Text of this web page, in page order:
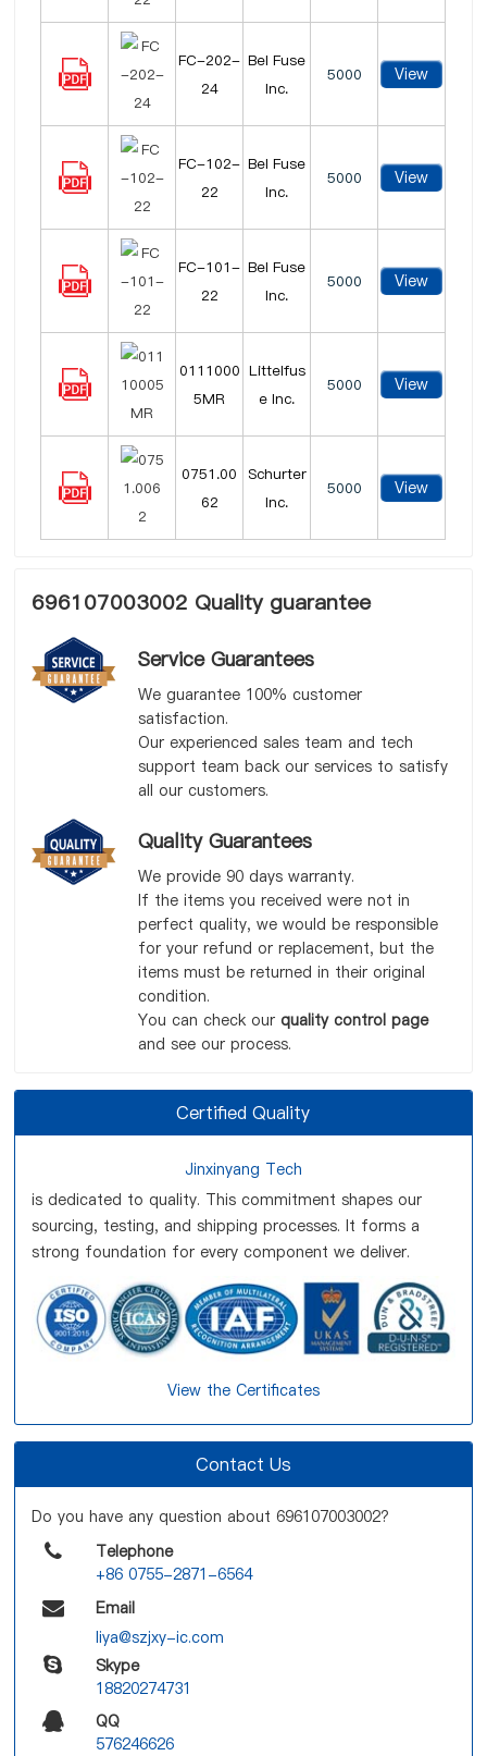
FC-202-
24
Bel Fuse
Inc.
5000 View
FC-102-
22
Bel Fuse
Inc.
5000 View
FC-101-
22
Bel Fuse
Inc.
5000 View
0111000
5MR
Littelfus
e Inc.
5000 View
0751.00
62
Schurter
Inc.
5000 View
696107003002 Quality guarantee
Service Guarantees
We guarantee 100% customer
satisfaction.
Our experienced sales team and tech
support team back our services to satisfy
all our customers.
Quality Guarantees
We provide 90 days warranty.
If the items you received were not in
perfect quality, we would be responsible
for your refund or replacement, but the
items must be returned in their original
condition.
You can check our quality control page
and see our process.
Certified Quality
Jinxinyang Tech
is dedicated to quality. This commitment shapes our
sourcing, testing, and shipping processes. It forms a
strong foundation for every component we deliver.
View the Certificates
Contact Us
Do you have any question about 696107003002?
Telephone
+86 0755-2871-6564
Email
liya@szjxy-ic.com
Skype
18820274731
QQ
576246626